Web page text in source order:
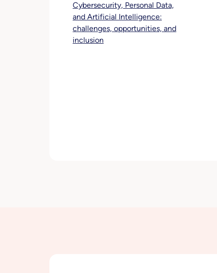
Cybersecurity, Personal Data,
and Artificial Intelligence:
challenges, opportunities, and
inclusion